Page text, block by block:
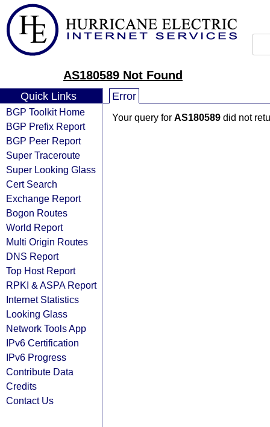
AS180589 Not Found
Quick Links
BGP Toolkit Home
BGP Prefix Report
BGP Peer Report
Super Traceroute
Super Looking Glass
Cert Search
Exchange Report
Bogon Routes
World Report
Multi Origin Routes
DNS Report
Top Host Report
RPKI & ASPA Report
Internet Statistics
Looking Glass
Network Tools App
IPv6 Certification
IPv6 Progress
Contribute Data
Credits
Contact Us
Error
Your query for AS180589 did not